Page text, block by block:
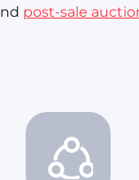
post-sale